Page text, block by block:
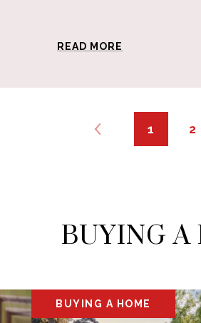
READ MORE
1 2
BUYING
BUYING A HOME